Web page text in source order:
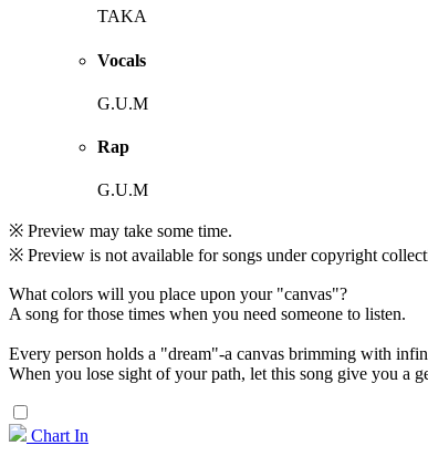
TAKA
Vocals
G.U.M
Rap
G.U.M
※ Preview may take some time.
※ Preview is not available for songs under copyright
What colors will you place upon your "canvas"?
A song for those times when you need someone to listen.
Every person holds a "dream"-a canvas brimming with
When you lose sight of your path, let this song give you a
Chart In